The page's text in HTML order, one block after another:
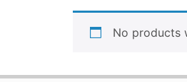
No products